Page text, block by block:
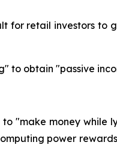
for retail investors
to obtain "passive
"make money while
power